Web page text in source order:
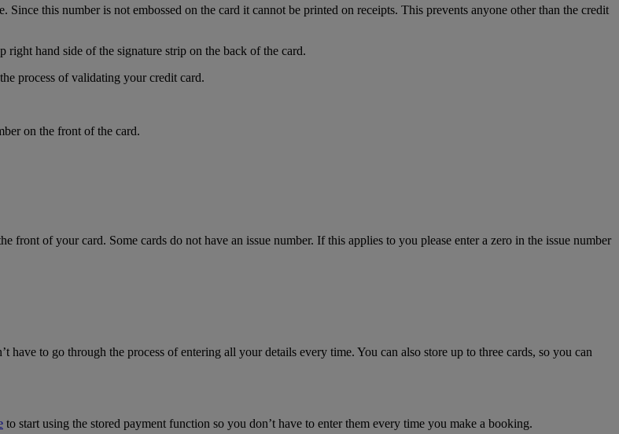
this number is not embossed on the card it cannot be printed on receipts. This prevents anyone other than the credit
hand side of the signature strip on the back of the card.
process of validating your credit card.
on the front of the card.
front of your card. Some cards do not have an issue number. If this applies to you please enter a zero in the issue number
have to go through the process of entering all your details every time. You can also store up to three cards, so you can
to start using the stored payment function so you don’t have to enter them every time you make a booking.